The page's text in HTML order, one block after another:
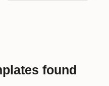
found